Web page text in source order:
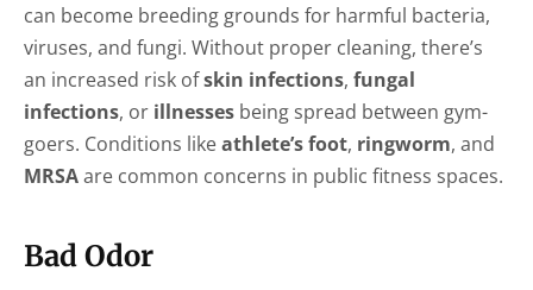
can become breeding grounds for harmful bacteria,
viruses, and fungi. Without proper cleaning, there’s
an increased risk ofskin infections, fungal
infections, or illnesses being spread between gym-
goers. Conditions likeathlete’s foot, ringworm, and
MRSAare common concerns in public fitness spaces.
Bad Odor